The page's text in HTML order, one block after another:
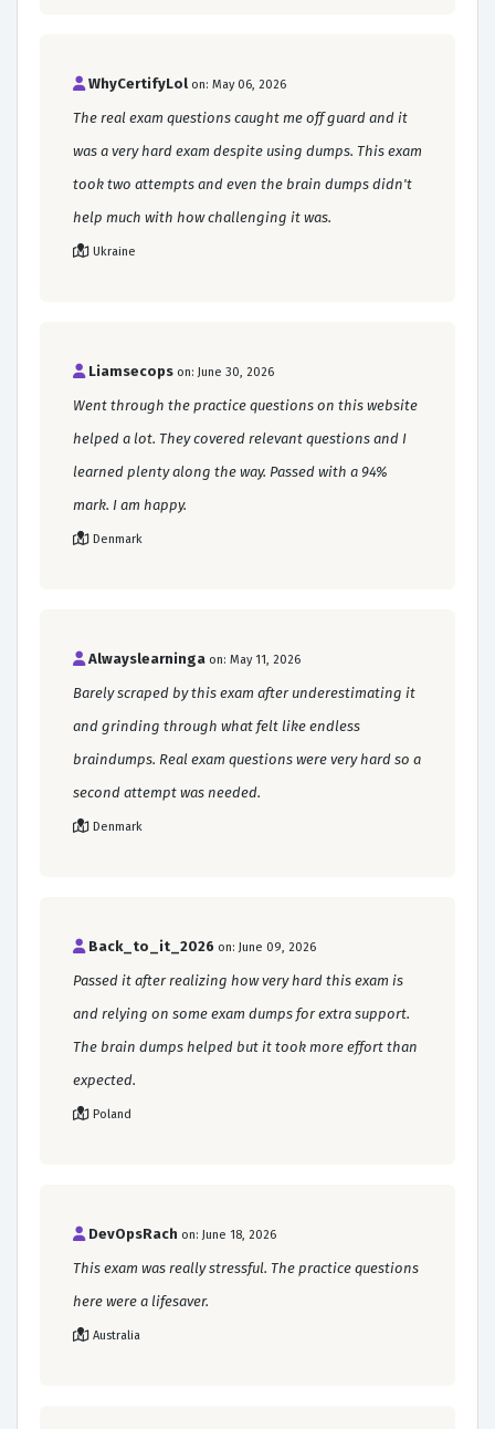
WhyCertifyLol on: May 06, 2026
The real exam questions caught me off guard and it
was a very hard exam despite using dumps. This exam
took two attempts and even the brain dumps didn't
help much with how challenging it was.
Ukraine
Liamsecops on: June 30, 2026
Went through the practice questions on this website
helped a lot. They covered relevant questions and I
learned plenty along the way. Passed with a 94%
mark. I am happy.
Denmark
Alwayslearninga on: May 11, 2026
Barely scraped by this exam after underestimating it
and grinding through what felt like endless
braindumps. Real exam questions were very hard so a
second attempt was needed.
Denmark
Back_to_it_2026 on: June 09, 2026
Passed it after realizing how very hard this exam is
and relying on some exam dumps for extra support.
The brain dumps helped but it took more effort than
expected.
Poland
DevOpsRach on: June 18, 2026
This exam was really stressful. The practice questions
here were a lifesaver.
Australia